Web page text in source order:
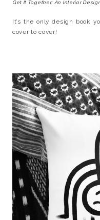
Get It Together: An Interior
It’s the only design book
cover to cover!